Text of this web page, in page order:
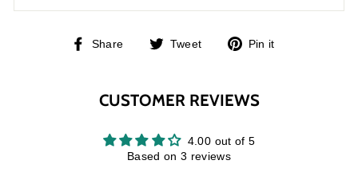
Share
Share Tweet
Tweet
Pin it
CUSTOMER REVIEWS
4.00 out of 5
Based on 3 reviews